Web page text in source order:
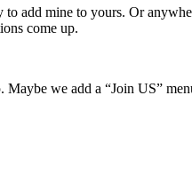
add mine to yours. Or
come up.
we add a “Join US”